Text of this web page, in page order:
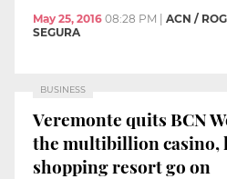
May 25, 2016 08:28 PM
ACN /
SEGURA
BUSINESS
Veremonte quits BCN
the multibillion casino,
shopping resort go on